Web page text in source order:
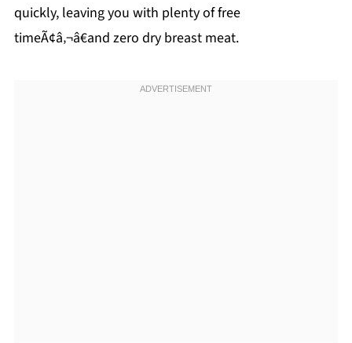
quickly, leaving you with plenty of free
timeÃ¢â‚¬â€and zero dry breast meat.